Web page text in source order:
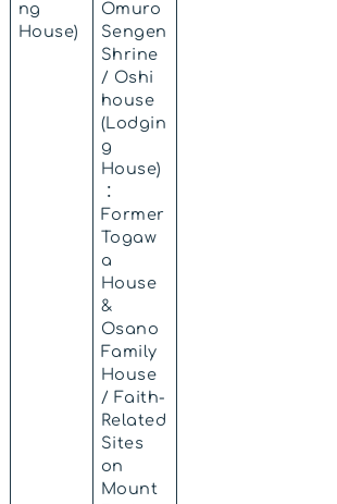
ng
House)
Omuro
Sengen
Shrine
/ Oshi
house
(Lodgin
g
House)
：
Former
Togaw
a
House
&
Osano
Family
House
/ Faith-
Related
Sites
on
Mount